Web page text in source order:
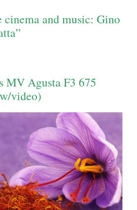
and music: Gino
MV Agusta F3 675
video)